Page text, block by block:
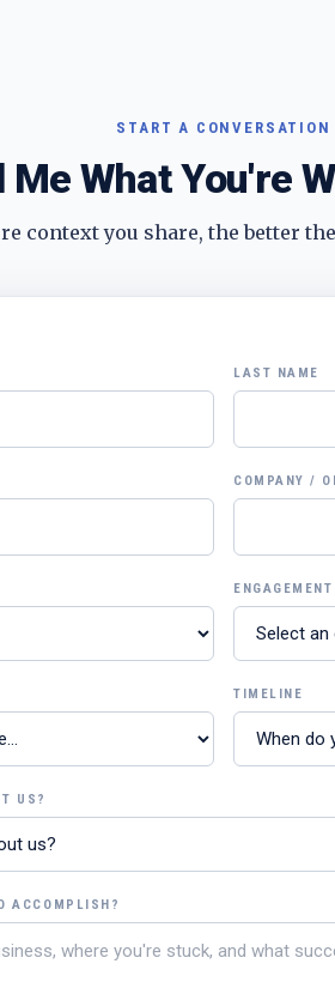
START A CONVERSATION
Me What You're
context you share, the better
LAST NAME
COMPANY /
TIMELINE
US?
ACCOMPLISH?